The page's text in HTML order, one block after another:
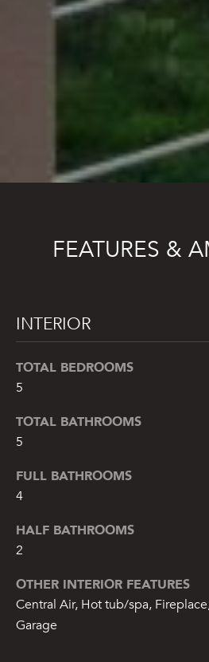
FEATURES &
INTERIOR
TOTAL BEDROOMS
5
TOTAL BATHROOMS
5
FULL BATHROOMS
4
HALF BATHROOMS
2
OTHER INTERIOR FEATURES
Central Air, Hot tub/spa,
Garage